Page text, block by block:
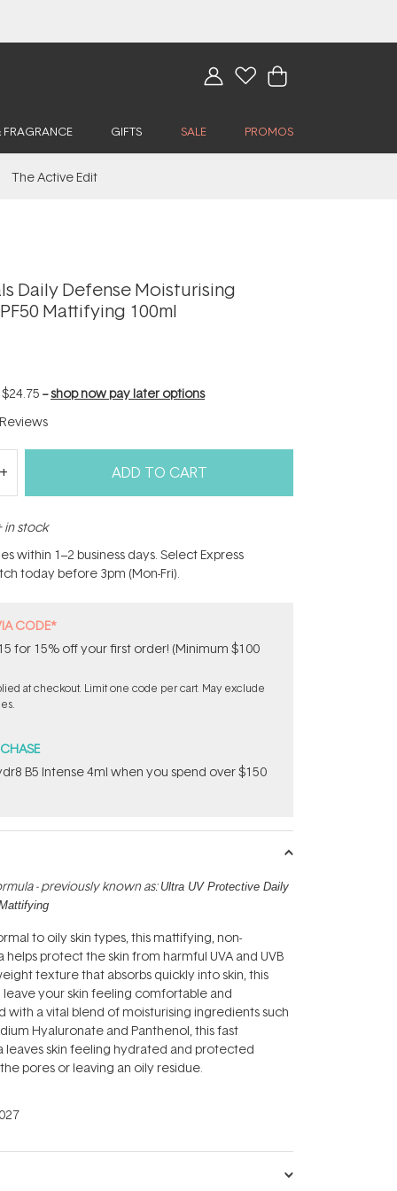
GIFTS SALE PROMOS
The Active Edit
Daily Defense Moisturising
Mattifying 100ml
$24.75 --shop now pay later options
ADD TO CART
in stock
within 1–2 business days. Select Express
today before 3pm (Mon-Fri).
CODE*
for 15% off your first order! (Minimum $100
at checkout. Limit one code per cart. May exclude
B5 Intense 4ml when you spend over $150
- previously known as: Ultra UV Protective Daily
to oily skin types, this mattifying, non-
protect the skin from harmful UVA and UVB
texture that absorbs quickly into skin, this
your skin feeling comfortable and
with a vital blend of moisturising ingredients such
Hyaluronate and Panthenol, this fast
leaves skin feeling hydrated and protected
pores or leaving an oily residue.